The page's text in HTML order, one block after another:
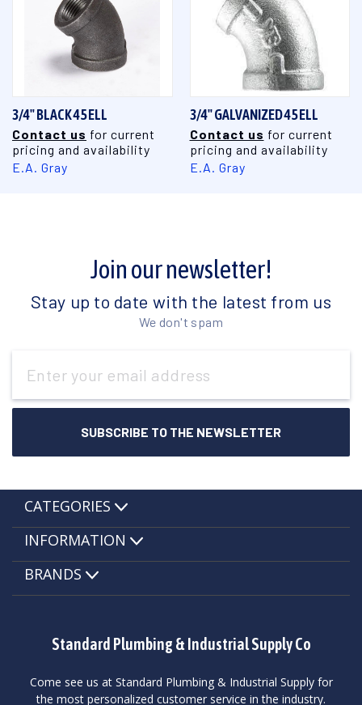
3/4" BLACK 45 ELL
Contact us for current
pricing and availability
E.A. Gray
3/4" GALVANIZED 45 ELL
Contact us for current
pricing and availability
E.A. Gray
Join our newsletter!
Stay up to date with the latest from us
We don't spam
Address
Standard Plumbing & Industrial Supply Co
Come see us at Standard Plumbing & Industrial Supply for
the most personalized customer service in the industry.
CATEGORIES
INFORMATION
BRANDS